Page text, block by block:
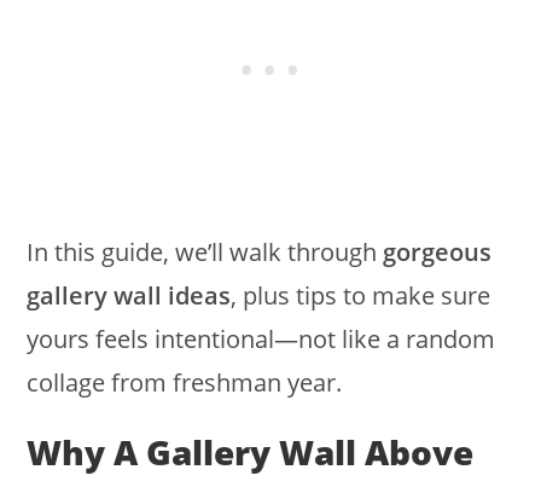
In this guide, we’ll walk through gorgeous
gallery wall ideas, plus tips to make sure
yours feels intentional—not like a random
collage from freshman year.
Why A Gallery Wall Above